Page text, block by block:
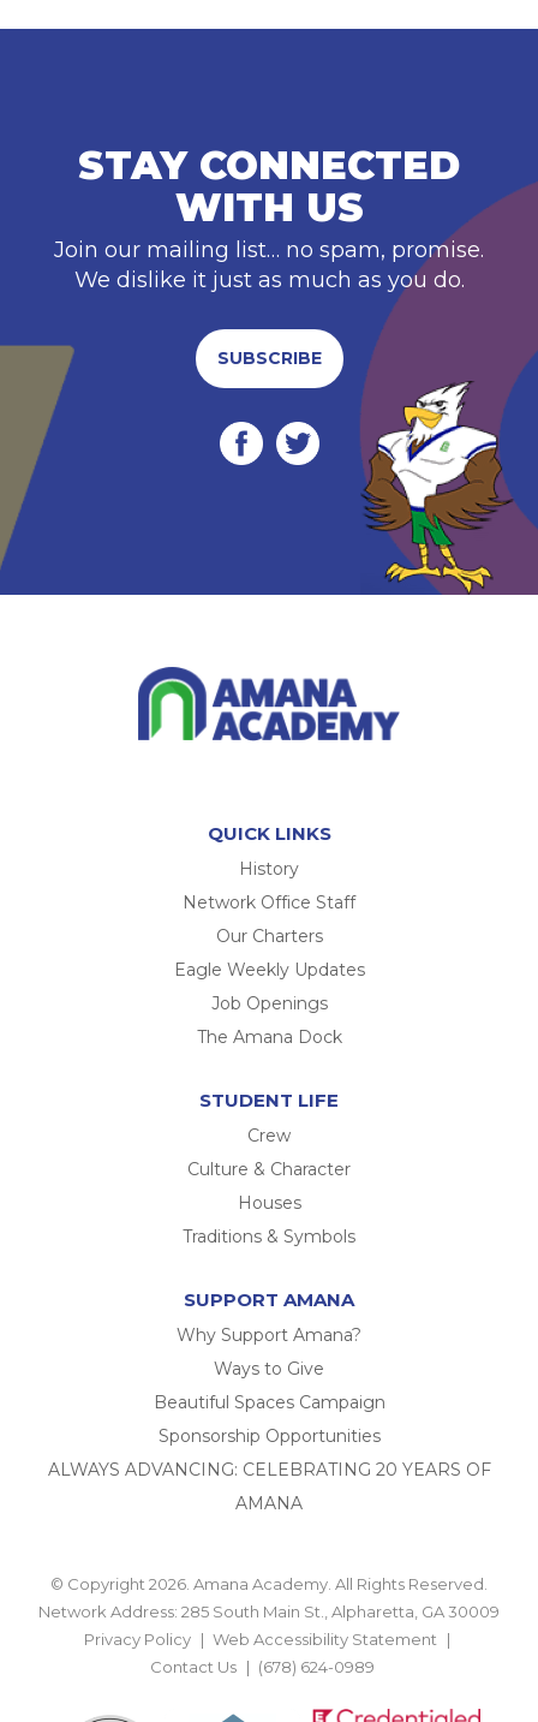
STAY CONNECTED
WITH US
Join our mailing list… no spam, promise.
We dislike it just as much as you do.
SUBSCRIBE
QUICK LINKS
History
Network Office Staff
Our Charters
Eagle Weekly Updates
Job Openings
The Amana Dock
STUDENT LIFE
Crew
Culture & Character
Houses
Traditions & Symbols
SUPPORT AMANA
Why Support Amana?
Ways to Give
Beautiful Spaces Campaign
Sponsorship Opportunities
ALWAYS ADVANCING: CELEBRATING 20 YEARS OF
AMANA
© Copyright 2026. Amana Academy. All Rights Reserved.
Network Address: 285 South Main St., Alpharetta, GA 30009
Privacy Policy
Web Accessibility Statement
Contact Us
(678) 624-0989